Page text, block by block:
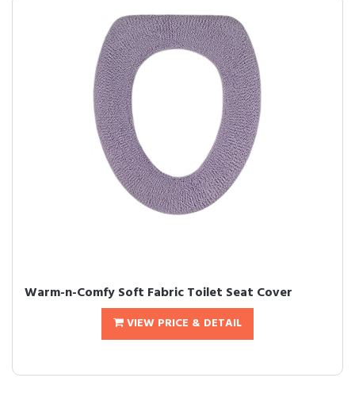
Warm-n-Comfy Soft Fabric Toilet Seat Cover
VIEW PRICE & DETAIL